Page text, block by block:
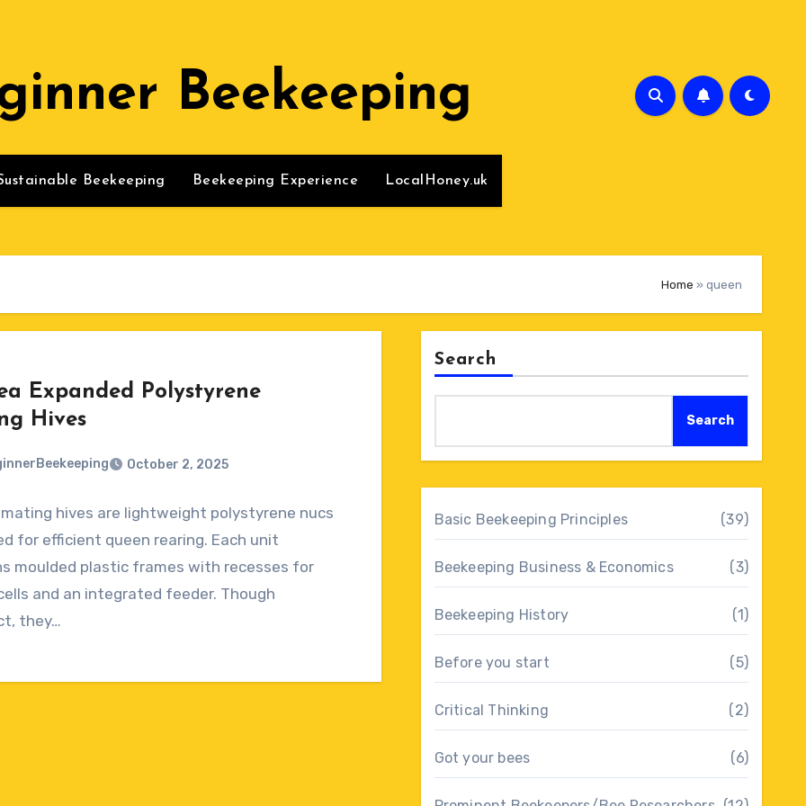
Beekeeping
Beekeeping Beekeeping Experience LocalHoney.uk
Home » queen
Expanded Polystyrene
Hives
October 2, 2025
hives are lightweight polystyrene nucs
for efficient queen rearing. Each unit
moulded plastic frames with recesses for
and an integrated feeder. Though
they…
Search
Search
Basic Beekeeping Principles (39)
Beekeeping Business & Economics (3)
Beekeeping History (1)
Before you start (5)
Critical Thinking (2)
Got your bees (6)